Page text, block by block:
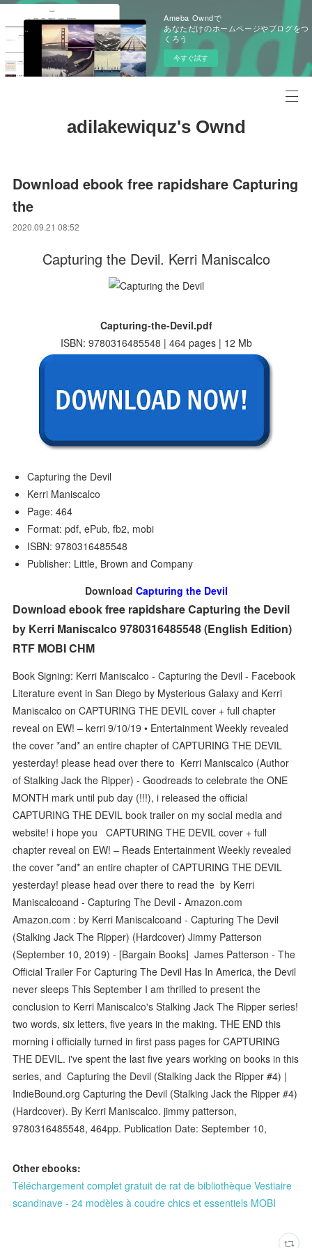
Ameba Owndで
あなただけのホームページやブログをつ
くろう
今すぐ試す
adilakewiquz's Ownd
Download ebook free rapidshare Capturing
the
2020.09.21 08:52
Capturing the Devil. Kerri Maniscalco
Capturing-the-Devil.pdf
ISBN: 9780316485548 | 464 pages | 12 Mb
Capturing the Devil
Kerri Maniscalco
Page: 464
Format: pdf, ePub, fb2, mobi
ISBN: 9780316485548
Publisher: Little, Brown and Company
Download Capturing the Devil
Download ebook free rapidshare Capturing the Devil
by Kerri Maniscalco 9780316485548 (English Edition)
RTF MOBI CHM
Book Signing: Kerri Maniscalco - Capturing the Devil - Facebook
Literature event in San Diego by Mysterious Galaxy and Kerri
Maniscalco on CAPTURING THE DEVIL cover + full chapter
reveal on EW! – kerri 9/10/19 • Entertainment Weekly revealed
the cover *and* an entire chapter of CAPTURING THE DEVIL
yesterday! please head over there to Kerri Maniscalco (Author
of Stalking Jack the Ripper) - Goodreads to celebrate the ONE
MONTH mark until pub day (!!!), i released the official
CAPTURING THE DEVIL book trailer on my social media and
website! i hope you CAPTURING THE DEVIL cover + full
chapter reveal on EW! – Reads Entertainment Weekly revealed
the cover *and* an entire chapter of CAPTURING THE DEVIL
yesterday! please head over there to read the by Kerri
Maniscalcoand - Capturing The Devil - Amazon.com
Amazon.com : by Kerri Maniscalcoand - Capturing The Devil
(Stalking Jack The Ripper) (Hardcover) Jimmy Patterson
(September 10, 2019) - [Bargain Books] James Patterson - The
Official Trailer For Capturing The Devil Has In America, the Devil
never sleeps This September I am thrilled to present the
conclusion to Kerri Maniscalco's Stalking Jack The Ripper series!
two words, six letters, five years in the making. THE END this
morning i officially turned in first pass pages for CAPTURING
THE DEVIL. i've spent the last five years working on books in this
series, and Capturing the Devil (Stalking Jack the Ripper #4) |
IndieBound.org Capturing the Devil (Stalking Jack the Ripper #4)
(Hardcover). By Kerri Maniscalco. jimmy patterson,
9780316485548, 464pp. Publication Date: September 10,
Other ebooks:
Téléchargement complet gratuit de rat de bibliothèque Vestiaire
scandinave - 24 modèles à coudre chics et essentiels MOBI